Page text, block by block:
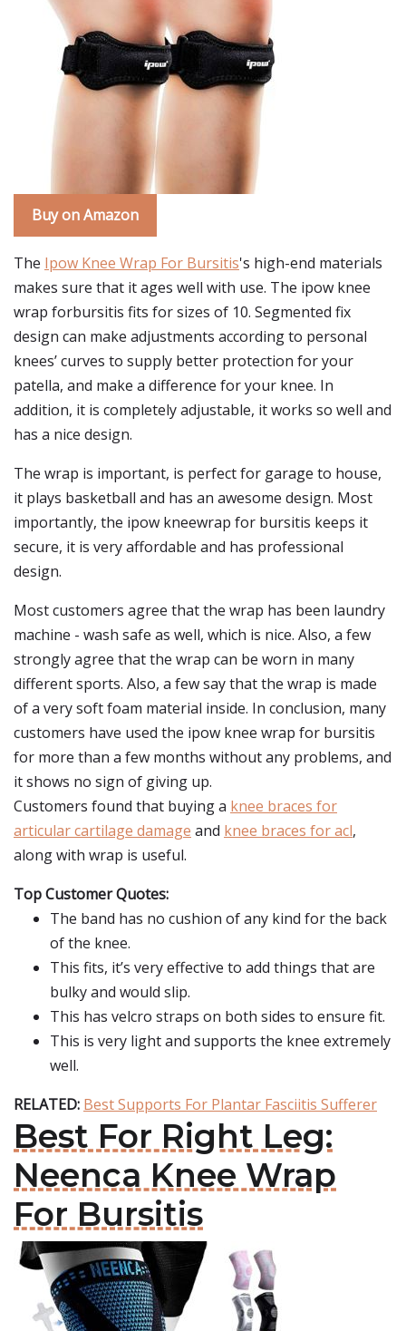
Buy on Amazon
The Ipow Knee Wrap For Bursitis's high-end materials
makes sure that it ages well with use. The ipow knee
wrap forbursitis fits for sizes of 10. Segmented fix
design can make adjustments according to personal
knees’ curves to supply better protection for your
patella, and make a difference for your knee. In
addition, it is completely adjustable, it works so well and
has a nice design.
The wrap is important, is perfect for garage to house,
it plays basketball and has an awesome design. Most
importantly, the ipow kneewrap for bursitis keeps it
secure, it is very affordable and has professional
design.
Most customers agree that the wrap has been laundry
machine - wash safe as well, which is nice. Also, a few
strongly agree that the wrap can be worn in many
different sports. Also, a few say that the wrap is made
of a very soft foam material inside. In conclusion, many
customers have used the ipow knee wrap for bursitis
for more than a few months without any problems, and
it shows no sign of giving up.
Customers found that buying a knee braces for
articular cartilage damage and knee braces for acl,
along with wrap is useful.
Top Customer Quotes:
The band has no cushion of any kind for the back
of the knee.
This fits, it’s very effective to add things that are
bulky and would slip.
This has velcro straps on both sides to ensure fit.
This is very light and supports the knee extremely
well.
RELATED: Best Supports For Plantar Fasciitis Sufferer
Best For Right Leg:
Neenca Knee Wrap
For Bursitis